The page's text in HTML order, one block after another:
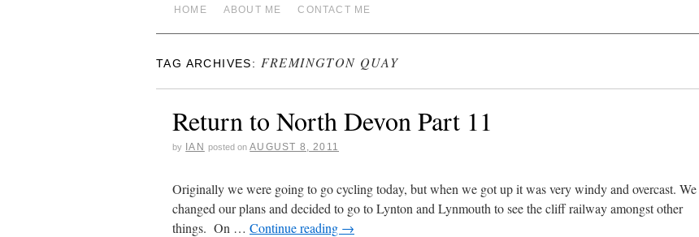
HOME ABOUT ME CONTACT ME
TAG ARCHIVES: FREMINGTON QUAY
Return to North Devon Part 11
by IAN posted on AUGUST 8, 2011
Originally we were going to go cycling today, but when we got up it was very windy and overcast. We
changed our plans and decided to go to Lynton and Lynmouth to see the cliff railway amongst other
things. On … Continue reading →